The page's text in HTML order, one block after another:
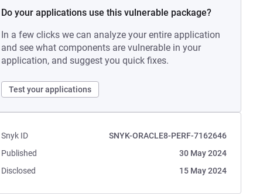
Do your applications use this vulnerable package?
In a few clicks we can analyze your entire application
and see what components are vulnerable in your
application, and suggest you quick fixes.
Test your applications
Snyk ID
SNYK-ORACLE8-PERF-7162646
Published
30 May 2024
Disclosed
15 May 2024